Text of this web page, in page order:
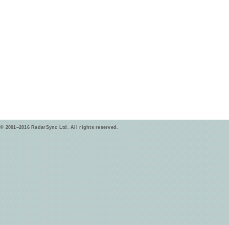
© 2001–2016 RadarSync Ltd. All rights reserved.